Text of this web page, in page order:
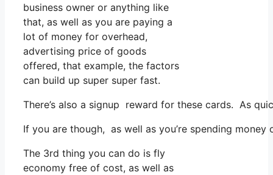
business owner or anything like
that, as well as you are paying a
lot of money for overhead,
advertising price of goods
offered, that example, the factors
can build up super super fast.
There’s also a signup reward for these cards. As
If you are though, as well as you’re spending
The 3rd thing you can do is fly
economy free of cost, as well as